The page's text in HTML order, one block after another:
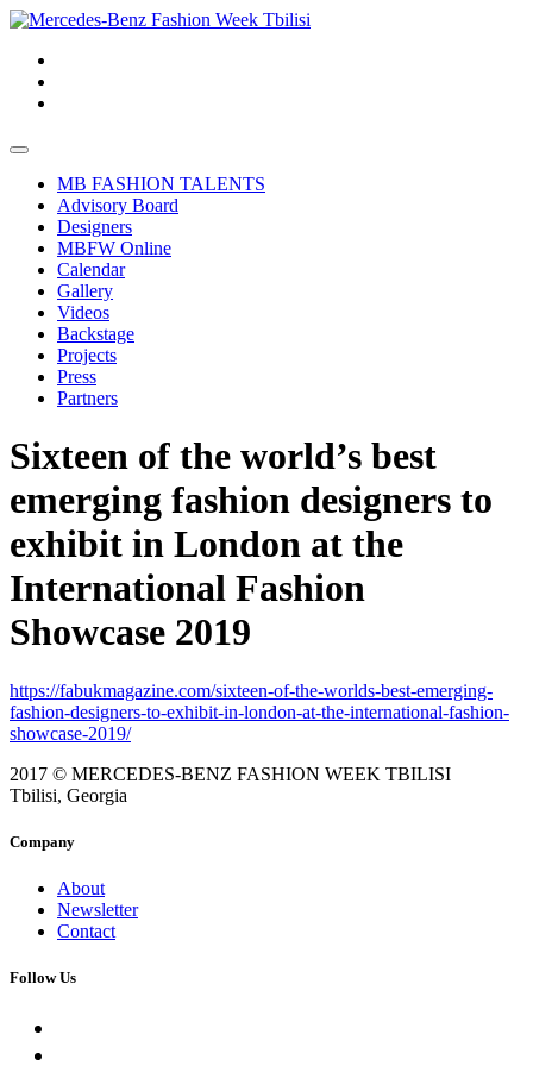
MB FASHION TALENTS
Advisory Board
Designers
MBFW Online
Calendar
Gallery
Videos
Backstage
Projects
Press
Partners
Sixteen of the world’s best
emerging fashion designers to
exhibit in London at the
International Fashion
Showcase 2019
https://fabukmagazine.com/sixteen-of-the-worlds-best-emerging-
fashion-designers-to-exhibit-in-london-at-the-international-fashion-
showcase-2019/
2017 © MERCEDES-BENZ FASHION WEEK TBILISI
Tbilisi, Georgia
Company
About
Newsletter
Contact
Follow Us